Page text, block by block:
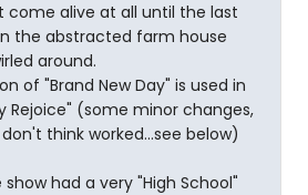
come alive at all until the last
the abstracted farm house
around.
of "Brand New Day" is used in
Rejoice" (some minor changes,
think worked...see below)
had a very "High School"